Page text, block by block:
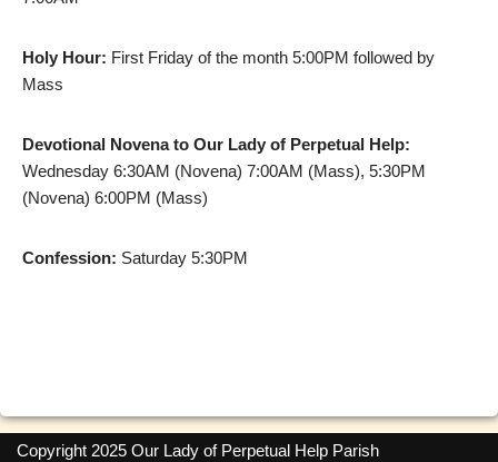
Holy Hour: First Friday of the month 5:00PM followed by
Mass
Devotional Novena to Our Lady of Perpetual Help:
Wednesday 6:30AM (Novena) 7:00AM (Mass), 5:30PM
(Novena) 6:00PM (Mass)
Confession: Saturday 5:30PM
Copyright 2025 Our Lady of Perpetual Help Parish